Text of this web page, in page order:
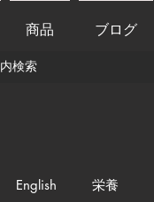
商品 ブログ
English 栄養